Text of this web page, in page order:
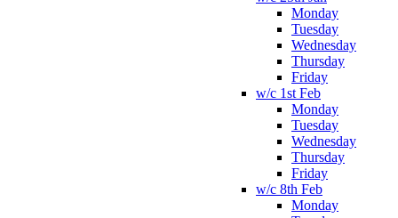
Monday
Tuesday
Wednesday
Thursday
Friday
w/c 1st Feb
Monday
Tuesday
Wednesday
Thursday
Friday
w/c 8th Feb
Monday